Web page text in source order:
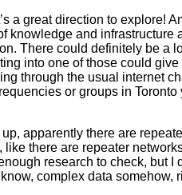
a great direction to explore!
knowledge and
There could definitely be a
into one of those could
through the usual internet
or groups in
up, apparently there are
there are repeater
research to check, but
complex data somehow,